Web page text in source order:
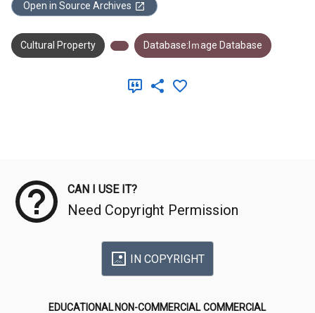
Open in Source Archives
Cultural Property Database:Iｍage Database
CAN I USE IT?
Need Copyright Permission
IN COPYRIGHT
EDUCATIONAL NON-COMMERCIAL COMMERCIAL